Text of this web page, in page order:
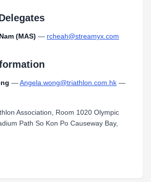
(MAS) — rcheah@streamyx.com
—Angela.wong@triathlon.com.hk —
Association, Room 1020 Olympic
Path So Kon Po Causeway Bay,